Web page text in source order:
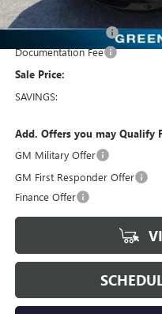
Freedom Price:
Purchase Allowance
Documentation Fee
Sale Price:
SAVINGS:
Add. Offers you may Qualify
GM Military Offer
GM First Responder Offer
Finance Offer